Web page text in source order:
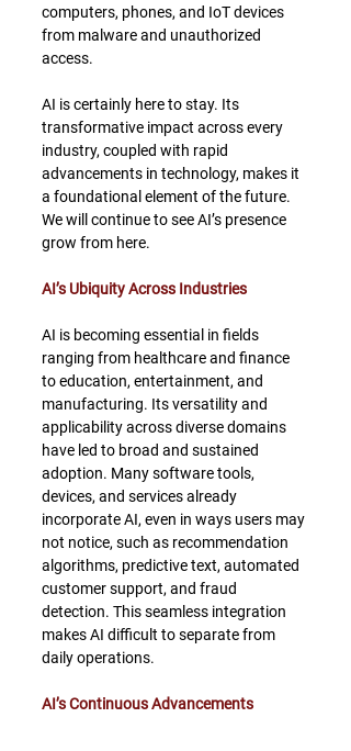
computers, phones, and IoT devices
from malware and unauthorized
access.
﻿AI is certainly here to stay. Its
transformative impact across every
industry, coupled with rapid
advancements in technology, makes it
a foundational element of the future.
We will continue to see AI’s presence
grow from here.
AI’s Ubiquity Across Industries
AI is becoming essential in fields
ranging from healthcare and finance
to education, entertainment, and
manufacturing. Its versatility and
applicability across diverse domains
have led to broad and sustained
adoption. Many software tools,
devices, and services already
incorporate AI, even in ways users may
not notice, such as recommendation
algorithms, predictive text, automated
customer support, and fraud
detection. This seamless integration
makes AI difficult to separate from
daily operations.
AI’s Continuous Advancements